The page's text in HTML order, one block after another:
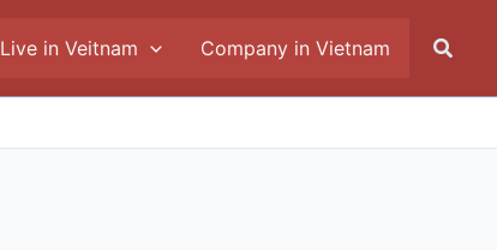
Live in Veitnam Company in Vietnam